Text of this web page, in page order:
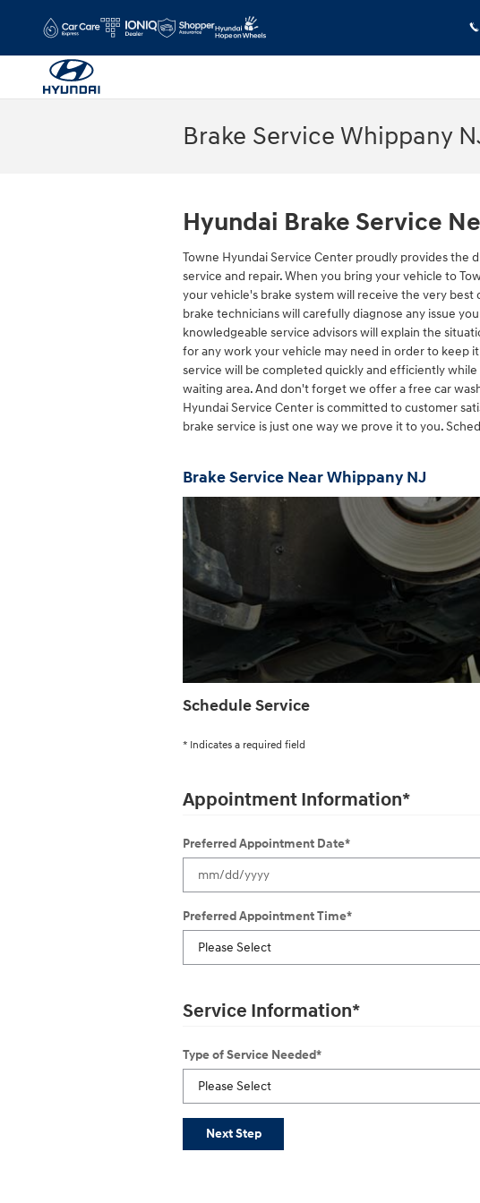
Brake Service Whippany
Hyundai Brake Service
Towne Hyundai Service Center proudly provides the
service and repair. When you bring your vehicle to
your vehicle's brake system will receive the very
brake technicians will carefully diagnose any issue
knowledgeable service advisors will explain the
for any work your vehicle may need in order to keep
service will be completed quickly and efficiently
waiting area. And don't forget we offer a free car
Hyundai Service Center is committed to customer
brake service is just one way we prove it to you.
Brake Service Near Whippany NJ
Schedule Service
* Indicates a required field
Appointment Information*
Preferred Appointment Date*
Preferred Appointment Time*
Service Information*
Type of Service Needed*
Next Step